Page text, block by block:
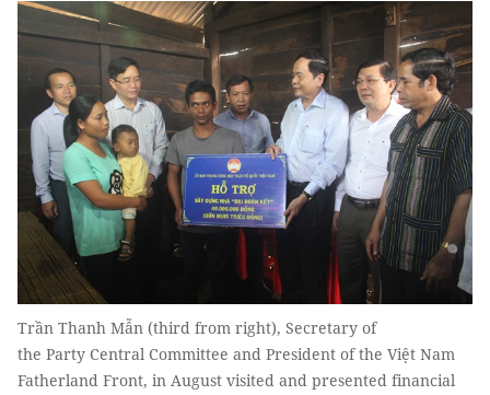
Trần Thanh Mẫn (third from right), Secretary of
the Party Central Committee and President of the Việt Nam
Fatherland Front, in August visited and presented financial